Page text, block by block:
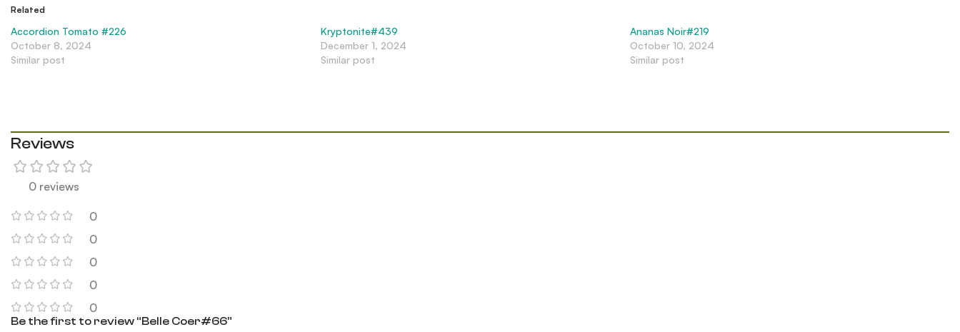
Related
Accordion Tomato #226
October 8, 2024
Similar post
Kryptonite#439
December 1, 2024
Similar post
Ananas Noir#219
October 10, 2024
Similar post
Reviews
0 reviews
0
0
0
0
0
Be the first to review “Belle Coer#66”